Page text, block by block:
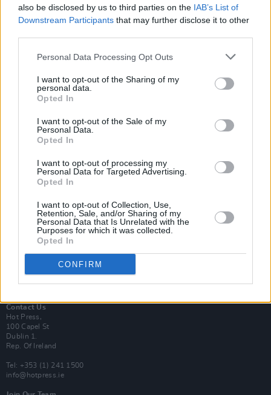
also be disclosed by us to third parties on the IAB’s List of
Downstream Participants that may further disclose it to other
Personal Data Processing Opt Outs
I want to opt-out of the Sharing of my
personal data.
Opted In
I want to opt-out of the Sale of my
Personal Data.
Opted In
I want to opt-out of processing my
Personal Data for Targeted Advertising.
Opted In
I want to opt-out of Collection, Use,
Retention, Sale, and/or Sharing of my
Personal Data that Is Unrelated with the
Purposes for which it was collected.
Opted In
CONFIRM
Subscribe
Van Morrison Project
Rapid Fire
Now We’re Talking
Y&E Sessions
Additional Sites
MIX – Music Industry Xplained
Best of Dublin
Hot Press Video Archive
Contact Us
Hot Press,
100 Capel St
Dublin 1.
Rep. Of Ireland
Tel: +353 (1) 241 1500
info@hotpress.ie